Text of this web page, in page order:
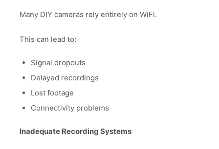
Many DIY cameras rely entirely on WiFi.
This can lead to:
Signal dropouts
Delayed recordings
Lost footage
Connectivity problems
Inadequate Recording Systems